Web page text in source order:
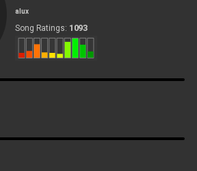
alux
Song Ratings: 1093